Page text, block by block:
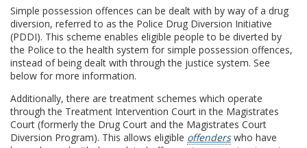
Simple possession offences can be dealt with by way of a drug
diversion, referred to as the Police Drug Diversion Initiative
(PDDI). This scheme enables eligible people to be diverted by
the Police to the health system for simple possession offences,
instead of being dealt with through the justice system. See
below for more information.
Additionally, there are treatment schemes which operate
through the Treatment Intervention Court in the Magistrates
Court (formerly the Drug Court and the Magistrates Court
Diversion Program). This allows eligible offenderswho have